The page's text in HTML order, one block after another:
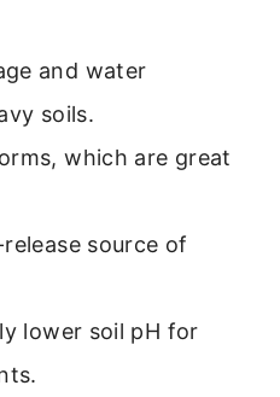
and water
soils.
which are great
source of
lower soil pH for